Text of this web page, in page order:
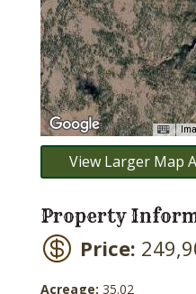
View Larger Map
Property
Price:
Acreage: 35.02